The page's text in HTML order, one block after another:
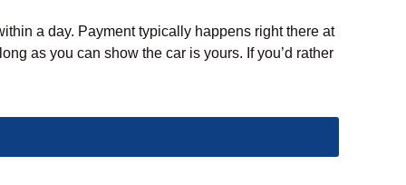
a day. Payment typically happens right there at
as you can show the car is yours. If you’d rather